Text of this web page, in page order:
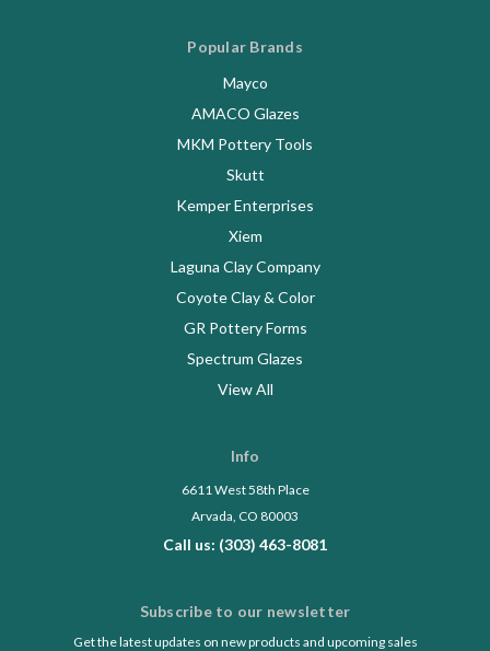
Popular Brands
Mayco
AMACO Glazes
MKM Pottery Tools
Skutt
Kemper Enterprises
Xiem
Laguna Clay Company
Coyote Clay & Color
GR Pottery Forms
Spectrum Glazes
View All
Info
6611 West 58th Place
Arvada, CO 80003
Call us: (303) 463-8081
Subscribe to our newsletter
Get the latest updates on new products and upcoming sales